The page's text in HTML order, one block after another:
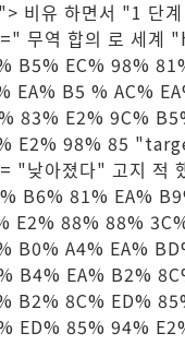
비유 하면서 "1 단
무역 합의 로 세계
B5% EC% 98%
EA% B5 % AC%
83% E2% 9C%
E2% 98% 85
"낮아졌다" 고지
B6% 81% EA%
E2% 88% 88%
B0% A4% EA%
B4% EA% B2%
B2% 8C% ED%
ED% 85% 94%